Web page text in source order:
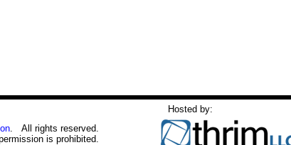
. All rights reserved.
is prohibited.
Hosted by: